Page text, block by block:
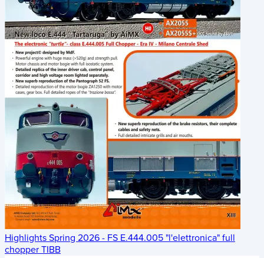
Highlights Spring 2026 - FS E.444.005 "l'elettronica" full
chopper TIBB